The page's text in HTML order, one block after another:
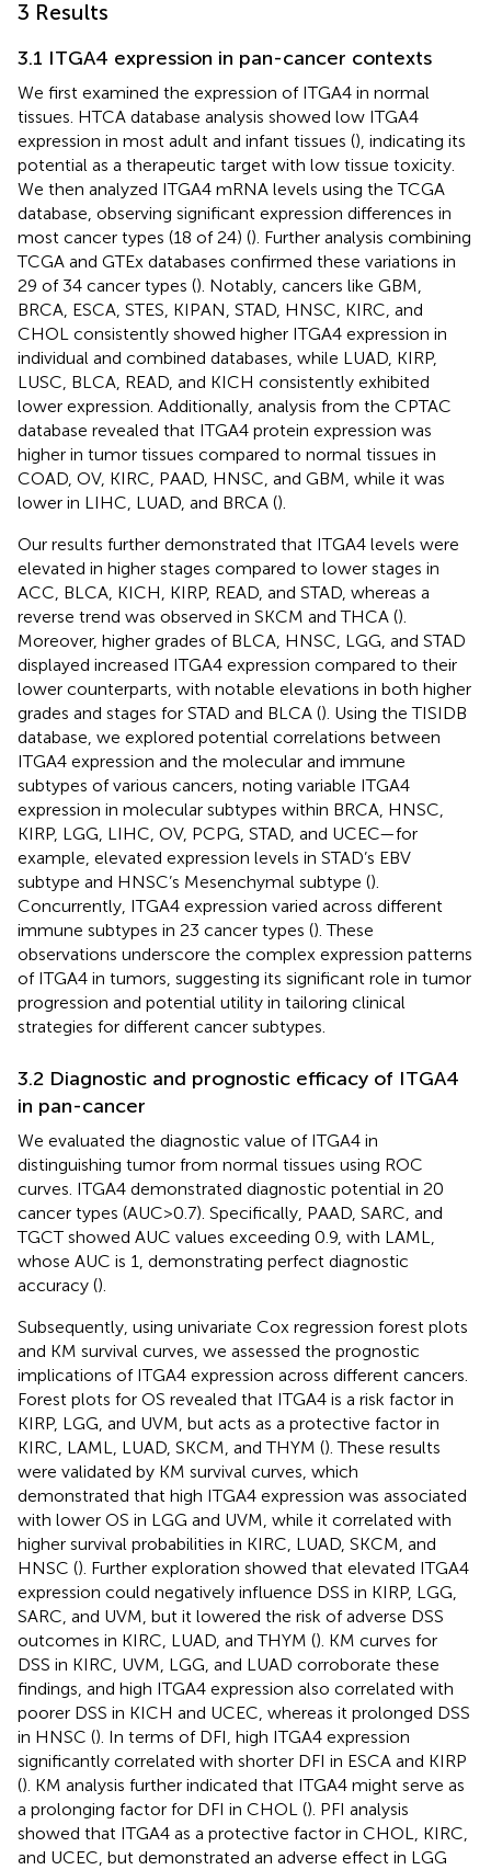
3 Results
3.1 ITGA4 expression in pan-cancer contexts
We first examined the expression of ITGA4 in normal
tissues. HTCA database analysis showed low ITGA4
expression in most adult and infant tissues (), indicating its
potential as a therapeutic target with low tissue toxicity.
We then analyzed ITGA4 mRNA levels using the TCGA
database, observing significant expression differences in
most cancer types (18 of 24) (). Further analysis combining
TCGA and GTEx databases confirmed these variations in
29 of 34 cancer types (). Notably, cancers like GBM,
BRCA, ESCA, STES, KIPAN, STAD, HNSC, KIRC, and
CHOL consistently showed higher ITGA4 expression in
individual and combined databases, while LUAD, KIRP,
LUSC, BLCA, READ, and KICH consistently exhibited
lower expression. Additionally, analysis from the CPTAC
database revealed that ITGA4 protein expression was
higher in tumor tissues compared to normal tissues in
COAD, OV, KIRC, PAAD, HNSC, and GBM, while it was
lower in LIHC, LUAD, and BRCA ().
Our results further demonstrated that ITGA4 levels were
elevated in higher stages compared to lower stages in
ACC, BLCA, KICH, KIRP, READ, and STAD, whereas a
reverse trend was observed in SKCM and THCA ().
Moreover, higher grades of BLCA, HNSC, LGG, and STAD
displayed increased ITGA4 expression compared to their
lower counterparts, with notable elevations in both higher
grades and stages for STAD and BLCA (). Using the TISIDB
database, we explored potential correlations between
ITGA4 expression and the molecular and immune
subtypes of various cancers, noting variable ITGA4
expression in molecular subtypes within BRCA, HNSC,
KIRP, LGG, LIHC, OV, PCPG, STAD, and UCEC—for
example, elevated expression levels in STAD’s EBV
subtype and HNSC’s Mesenchymal subtype ().
Concurrently, ITGA4 expression varied across different
immune subtypes in 23 cancer types (). These
observations underscore the complex expression patterns
of ITGA4 in tumors, suggesting its significant role in tumor
progression and potential utility in tailoring clinical
strategies for different cancer subtypes.
3.2 Diagnostic and prognostic efficacy of ITGA4
in pan-cancer
We evaluated the diagnostic value of ITGA4 in
distinguishing tumor from normal tissues using ROC
curves. ITGA4 demonstrated diagnostic potential in 20
cancer types (AUC>0.7). Specifically, PAAD, SARC, and
TGCT showed AUC values exceeding 0.9, with LAML,
whose AUC is 1, demonstrating perfect diagnostic
accuracy ().
Subsequently, using univariate Cox regression forest plots
and KM survival curves, we assessed the prognostic
implications of ITGA4 expression across different cancers.
Forest plots for OS revealed that ITGA4 is a risk factor in
KIRP, LGG, and UVM, but acts as a protective factor in
KIRC, LAML, LUAD, SKCM, and THYM (). These results
were validated by KM survival curves, which
demonstrated that high ITGA4 expression was associated
with lower OS in LGG and UVM, while it correlated with
higher survival probabilities in KIRC, LUAD, SKCM, and
HNSC (). Further exploration showed that elevated ITGA4
expression could negatively influence DSS in KIRP, LGG,
SARC, and UVM, but it lowered the risk of adverse DSS
outcomes in KIRC, LUAD, and THYM (). KM curves for
DSS in KIRC, UVM, LGG, and LUAD corroborate these
findings, and high ITGA4 expression also correlated with
poorer DSS in KICH and UCEC, whereas it prolonged DSS
in HNSC (). In terms of DFI, high ITGA4 expression
significantly correlated with shorter DFI in ESCA and KIRP
(). KM analysis further indicated that ITGA4 might serve as
a prolonging factor for DFI in CHOL (). PFI analysis
showed that ITGA4 as a protective factor in CHOL, KIRC,
and UCEC, but demonstrated an adverse effect in LGG